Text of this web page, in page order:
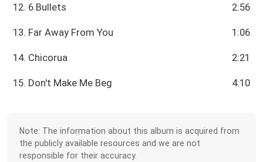
12. 6 Bullets 2:56
13. Far Away From You 1:06
14. Chicorua 2:21
15. Don't Make Me Beg 4:10
Note: The information about this album is acquired from
the publicly available resources and we are not
responsible for their accuracy.